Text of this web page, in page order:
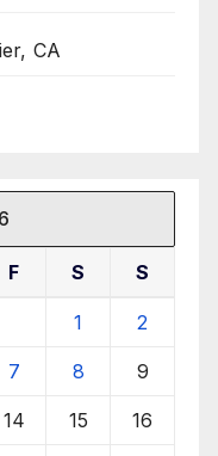
CA
F S S
1 2
7 8 9
14 15 16